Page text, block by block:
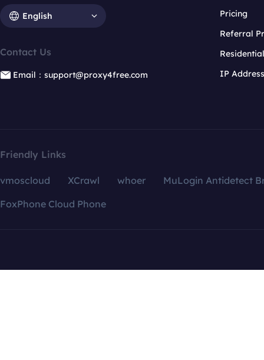
English
Contact Us
Email：support@proxy4free.com
Pricing
Referral
IP
Friendly Links
vmoscloud XCrawl whoer
MuLogin Antidetect
FoxPhone Cloud Phone